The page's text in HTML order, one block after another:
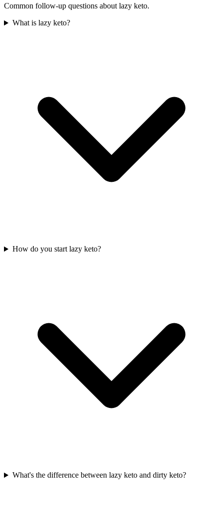
Common follow-up questions about lazy keto.
What is lazy keto?
How do you start lazy keto?
What's the difference between lazy keto and dirty keto?